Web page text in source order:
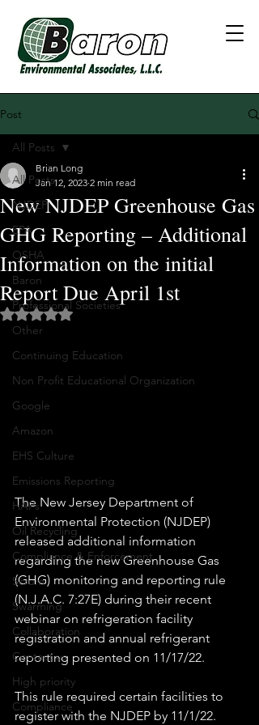
Post
All Posts
NJDEP
EPA
OSHA
Baron
Professional Societies
Other
Continuing Education
Non Profit Educational Organization
Google
Amazon
EHS Culture
Emissions Reporting
HAPs
Oil Recycling
Compliance & Enforcement
Scrum
Swarming
Collaboration
Contact us
High priority
Compliance
All Posts
New NJDEP Greenhouse Gas
GHG Reporting – Additional
Information on the initial
Report Due April 1st
Brian Long
Jan 12, 2023 2 min read
Rated NaN out of 5 stars.
The New Jersey Department of
Environmental Protection (NJDEP)
released additional information
regarding the new Greenhouse Gas
(GHG) monitoring and reporting rule
(N.J.A.C. 7:27E) during their recent
webinar on refrigeration facility
registration and annual refrigerant
reporting presented on 11/17/22.
This rule required certain facilities to
register with the NJDEP by 11/1/22.